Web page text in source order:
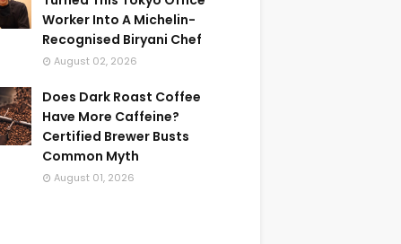
Worker Into A Michelin-
Recognised Biryani Chef
August 02, 2026
Does Dark Roast Coffee
Have More Caffeine?
Certified Brewer Busts
Common Myth
August 01, 2026